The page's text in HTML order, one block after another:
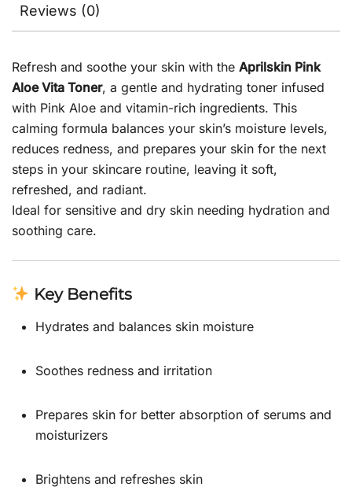
Reviews (0)
Refresh and soothe your skin with the Aprilskin Pink
Aloe Vita Toner, a gentle and hydrating toner infused
with Pink Aloe and vitamin-rich ingredients. This
calming formula balances your skin’s moisture levels,
reduces redness, and prepares your skin for the next
steps in your skincare routine, leaving it soft,
refreshed, and radiant.
Ideal for sensitive and dry skin needing hydration and
soothing care.
Key Benefits
Hydrates and balances skin moisture
Soothes redness and irritation
Prepares skin for better absorption of serums and
moisturizers
Brightens and refreshes skin